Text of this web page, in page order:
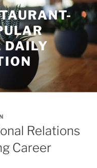
DAILY
Relations
Career